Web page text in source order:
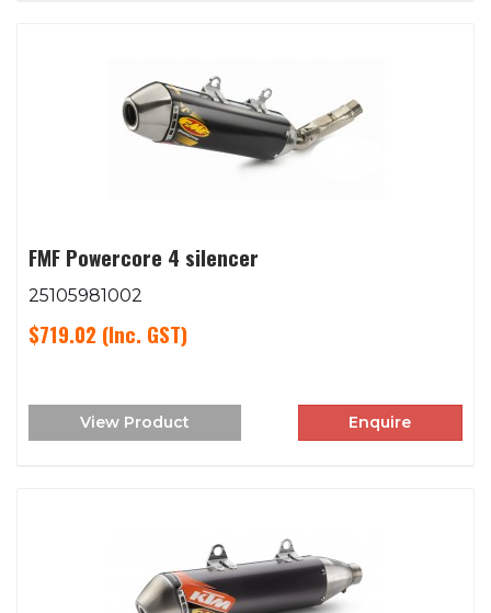
FMF Powercore 4 silencer
25105981002
$719.02 (Inc. GST)
View Product Enquire